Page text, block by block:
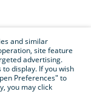
and similar
site feature
advertising.
display. If you wish
Preferences" to
you may click